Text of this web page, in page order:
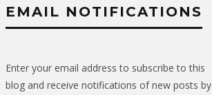
EMAIL NOTIFICATIONS
Enter your email address to subscribe to this
blog and receive notifications of new posts by